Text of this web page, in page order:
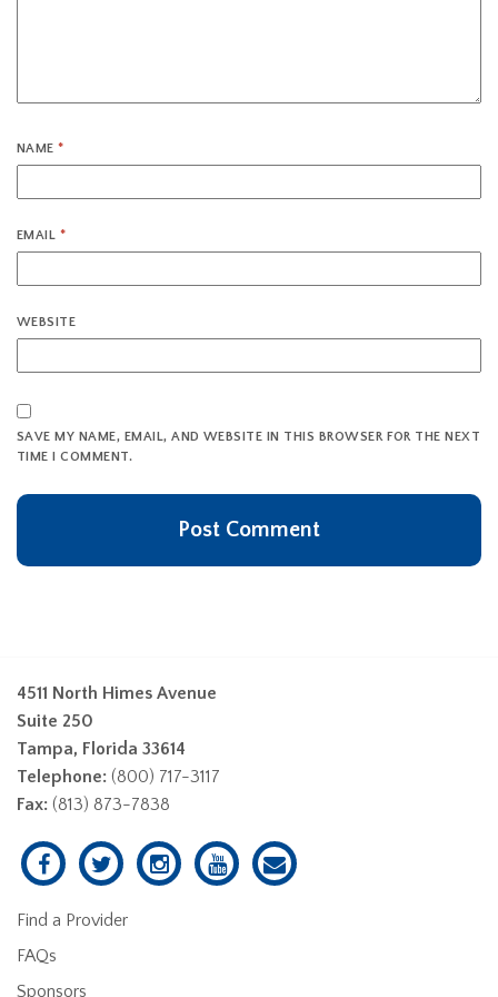
NAME*
EMAIL *
WEBSITE
SAVE MY NAME, EMAIL, AND WEBSITE IN THIS BROWSER FOR THE NEXT
TIME I COMMENT.
4511 North Himes Avenue
Suite 250
Tampa, Florida 33614
Telephone: (800) 717-3117
Fax: (813) 873-7838
Find a Provider
FAQs
Sponsors